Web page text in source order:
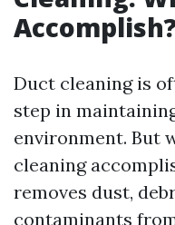
Duct cleaning is
step in
environment. But
cleaning
removes dust,
contaminants